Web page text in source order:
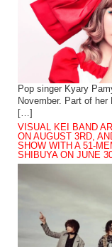
Pop singer Kyary
November. Part of
[…]
VISUAL KEI BAND
ON AUGUST 3RD,
SHOW WITH A 51-
SHIBUYA ON JUNE